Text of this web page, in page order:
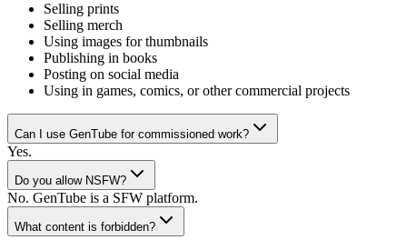
Selling prints
Selling merch
Using images for thumbnails
Publishing in books
Posting on social media
Using in games, comics, or other commercial projects
Can I use GenTube for commissioned work?
Yes.
Do you allow NSFW?
No. GenTube is a SFW platform.
What content is forbidden?